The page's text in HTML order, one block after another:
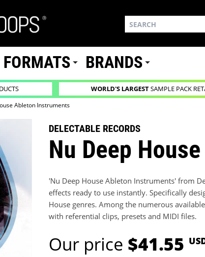
FORMATS BRANDS
WORLD'S LARGESTSAMPLE PACK
Ableton Instruments
DELECTABLE RECORDS
Nu Deep
'Nu Deep House Ableton Instruments' from
effects ready to use instantly. Specifically
House genres. Among the numerous
with referential clips, presets and MIDI files.
Our price $41.55